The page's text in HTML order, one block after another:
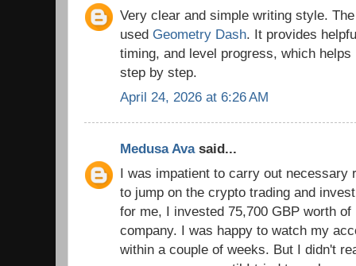
Very clear and simple writing style.
used Geometry Dash. It provides
timing, and level progress, which
step by step.
April 24, 2026 at 6:26 AM
Medusa Avasaid...
I was impatient to carry out necessary
to jump on the crypto trading and
for me, I invested 75,700 GBP worth
company. I was happy to watch my
within a couple of weeks. But I didn't